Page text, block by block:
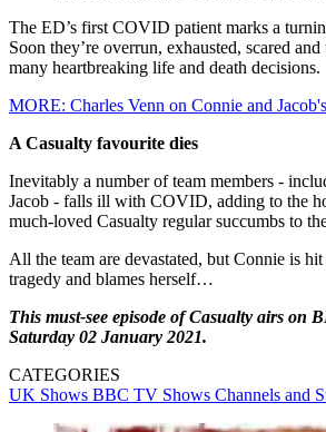
The ED’s first COVID patient marks a
Soon they’re overrun, exhausted, scared
many heartbreaking life and death decisions.
MORE: Charles Venn on Connie and
A Casualty favourite dies
Inevitably a number of team members -
Jacob - falls ill with COVID, adding to the
much-loved Casualty regular succumbs to
All the team are devastated, but Connie is
tragedy and blames herself…
This must-see episode of Casualty airs on
Saturday 02 January 2021.
CATEGORIES
UK Shows BBC TV Shows Channels and